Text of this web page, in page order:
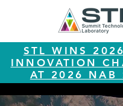
STL WINS
INNOVATION
AT 2026 NAB